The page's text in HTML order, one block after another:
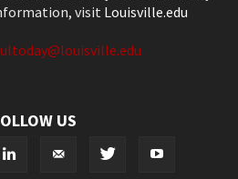
visit Louisville.edu
ultoday@louisville.edu
US